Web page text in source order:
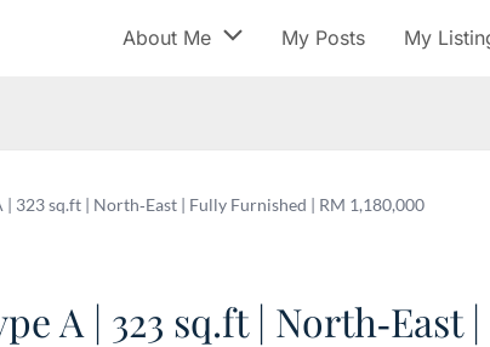
About Me My Posts My
323 sq.ft | North‑East | Fully Furnished | RM 1,180,000
A | 323 sq.ft | North‑East